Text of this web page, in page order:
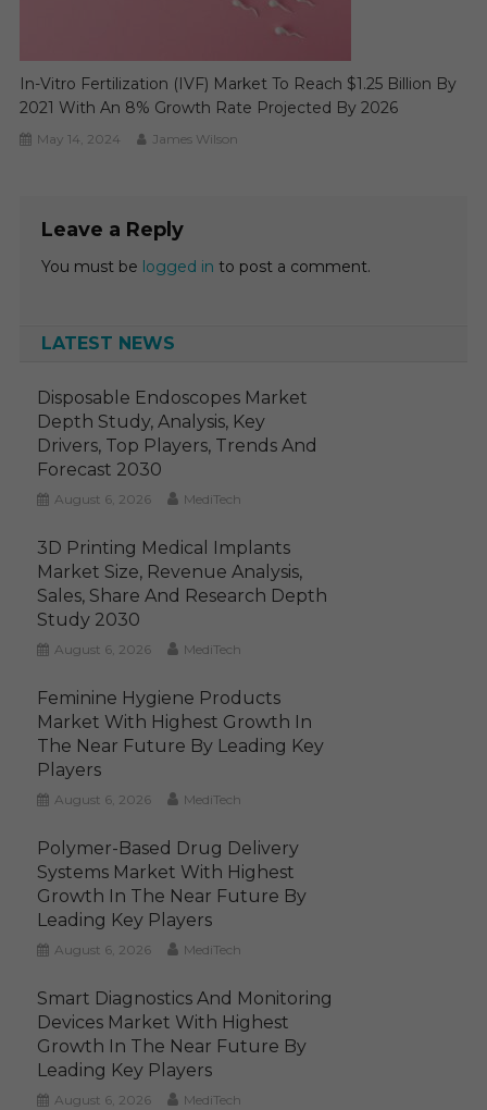
In-Vitro Fertilization (IVF) Market To Reach $1.25 Billion By
2021 With An 8% Growth Rate Projected By 2026
May 14, 2024 James Wilson
Leave a Reply
You must be logged in to post a comment.
LATEST NEWS
Disposable Endoscopes Market
Depth Study, Analysis, Key
Drivers, Top Players, Trends And
Forecast 2030
August 6, 2026 MediTech
3D Printing Medical Implants
Market Size, Revenue Analysis,
Sales, Share And Research Depth
Study 2030
August 6, 2026 MediTech
Feminine Hygiene Products
Market With Highest Growth In
The Near Future By Leading Key
Players
August 6, 2026 MediTech
Polymer-Based Drug Delivery
Systems Market With Highest
Growth In The Near Future By
Leading Key Players
August 6, 2026 MediTech
Smart Diagnostics And Monitoring
Devices Market With Highest
Growth In The Near Future By
Leading Key Players
August 6, 2026 MediTech